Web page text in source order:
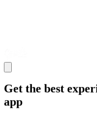
Get the best
app